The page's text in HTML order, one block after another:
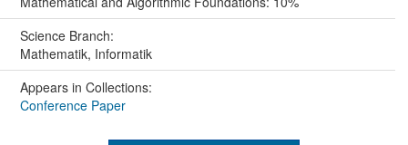
Science Branch:
Mathematik, Informatik
Appears in Collections:
Conference Paper